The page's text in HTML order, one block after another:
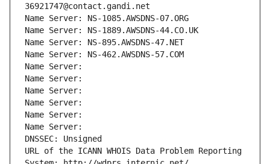
36921747@contact.gandi.net
Name Server: NS-1085.AWSDNS-07.ORG
Name Server: NS-1889.AWSDNS-44.CO.UK
Name Server: NS-895.AWSDNS-47.NET
Name Server: NS-462.AWSDNS-57.COM
Name Server:
Name Server:
Name Server:
Name Server:
Name Server:
Name Server:
DNSSEC: Unsigned
URL of the ICANN WHOIS Data Problem Reporting